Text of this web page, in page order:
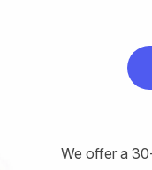
We offer a